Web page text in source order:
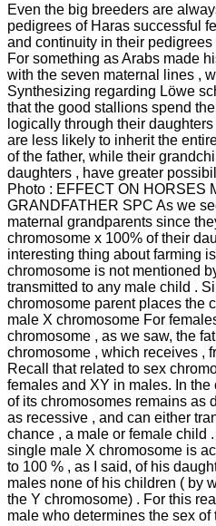
Even the big breeders are
pedigrees of Haras successful
and continuity in their pedigrees
For something as Arabs made
with the seven maternal lines ,
Synthesizing regarding Löwe
that the good stallions spend
logically through their
are less likely to inherit the
of the father, while their
daughters , have greater
Photo : EFFECT ON HORSES
GRANDFATHER SPC As we
maternal grandparents since
chromosome x 100% of their
interesting thing about farming
chromosome is not mentioned
transmitted to any male child .
chromosome parent places the
male X chromosome For
chromosome , as we saw, the
chromosome , which receives ,
Recall that related to sex
females and XY in males. In
of its chromosomes remains as
as recessive , and can either
chance , a male or female child .
single male X chromosome is
to 100 % , as I said, of his
males none of his children ( by
the Y chromosome) . For this
male who determines the sex of